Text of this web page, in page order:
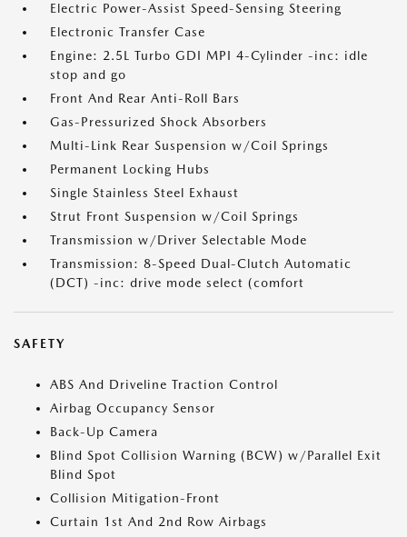
Electric Power-Assist Speed-Sensing Steering
Electronic Transfer Case
Engine: 2.5L Turbo GDI MPI 4-Cylinder -inc: idle
stop and go
Front And Rear Anti-Roll Bars
Gas-Pressurized Shock Absorbers
Multi-Link Rear Suspension w/Coil Springs
Permanent Locking Hubs
Single Stainless Steel Exhaust
Strut Front Suspension w/Coil Springs
Transmission w/Driver Selectable Mode
Transmission: 8-Speed Dual-Clutch Automatic
(DCT) -inc: drive mode select (comfort
SAFETY
ABS And Driveline Traction Control
Airbag Occupancy Sensor
Back-Up Camera
Blind Spot Collision Warning (BCW) w/Parallel Exit
Blind Spot
Collision Mitigation-Front
Curtain 1st And 2nd Row Airbags